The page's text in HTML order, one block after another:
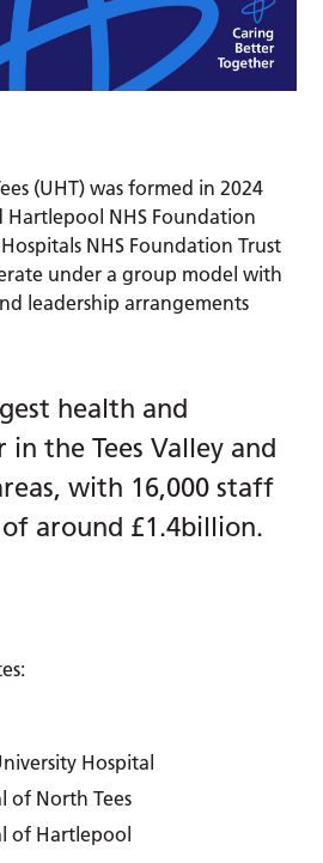
(UHT) was formed in 2024
Hartlepool NHS Foundation
NHS Foundation Trust
under a group model with
leadership arrangements
health and
in the Tees Valley and
with 16,000 staff
around £1.4billion.
Hospital
of North Tees
of Hartlepool